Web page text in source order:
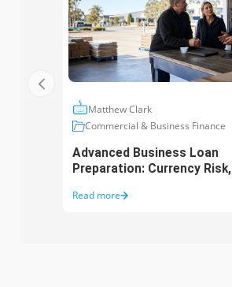
Matthew Clark
Commercial & Business Finance
Advanced Business Loan
Preparation: Currency Risk,
Funding
Read more